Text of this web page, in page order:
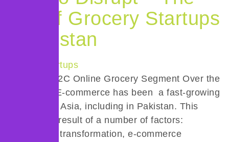
Rise of Grocery Startups
in Pakistan
Part II: The B2C Online Grocery Segment Over the
last decade, E-commerce has been a fast-growing
sector across Asia, including in Pakistan. This
growth is the result of a number of factors:
technological transformation, e-commerce